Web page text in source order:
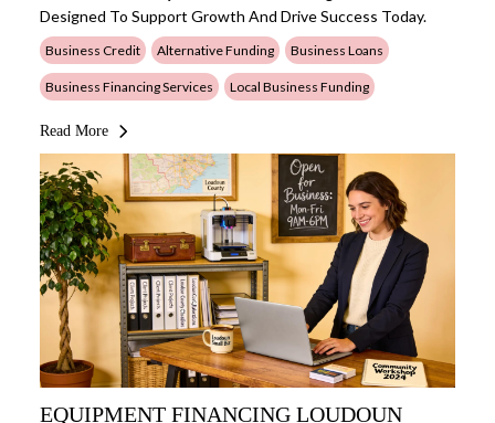
Designed To Support Growth And Drive Success Today.
Business Credit Alternative Funding Business Loans
Business Financing Services Local Business Funding
Read More
EQUIPMENT FINANCING LOUDOUN